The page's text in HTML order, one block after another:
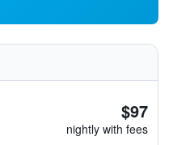
$97
nightly with fees